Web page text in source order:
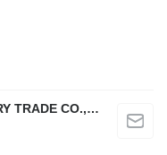
TUO PU INTERNATIONAL MACHINERY TRADE CO., LTD